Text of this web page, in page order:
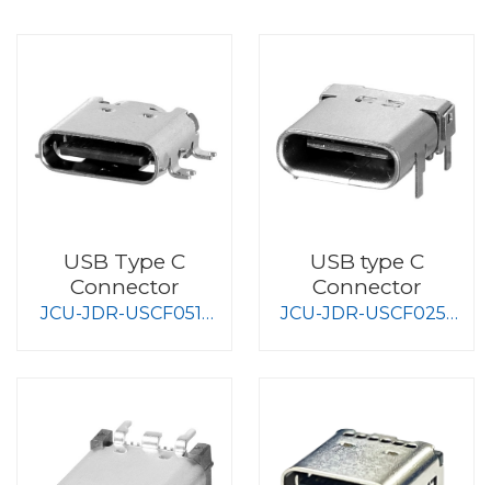
USB Type C
Connector
JCU-JDR-USCF051-
USB type C
Connector
JCU-JDR-USCF025-